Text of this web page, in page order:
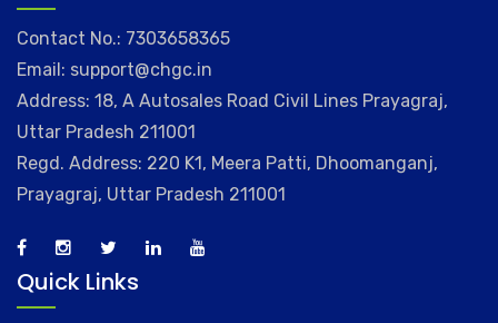
Contact No.: 7303658365
Email: support@chgc.in
Address: 18, A Autosales Road Civil Lines Prayagraj,
Uttar Pradesh 211001
Regd. Address: 220 K1, Meera Patti, Dhoomanganj,
Prayagraj, Uttar Pradesh 211001
Quick Links